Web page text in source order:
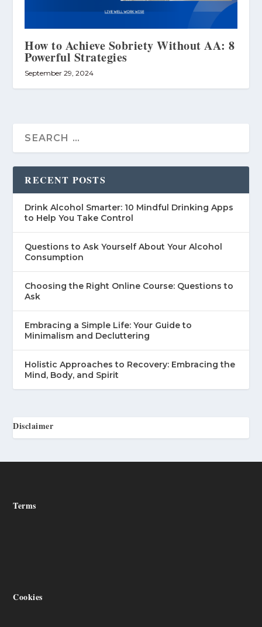
How to Achieve Sobriety Without AA: 8
Powerful Strategies
September 29, 2024
RECENT POSTS
Drink Alcohol Smarter: 10 Mindful Drinking Apps
to Help You Take Control
Questions to Ask Yourself About Your Alcohol
Consumption
Choosing the Right Online Course: Questions to
Ask
Embracing a Simple Life: Your Guide to
Minimalism and Decluttering
Holistic Approaches to Recovery: Embracing the
Mind, Body, and Spirit
Disclaimer
Terms
Cookies